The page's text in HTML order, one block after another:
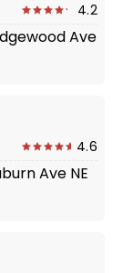
4.2
Ave
4.6
Ave NE